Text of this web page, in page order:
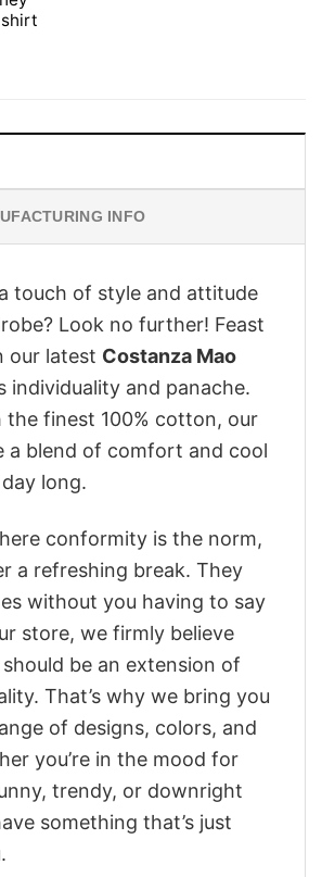
INFO
touch of style and attitude
Look no further! Feast
our latest Costanza Mao
individuality and panache.
finest 100% cotton, our
a blend of comfort and cool
long.
conformity is the norm,
a refreshing break. They
without you having to say
store, we firmly believe
be an extension of
That’s why we bring you
of designs, colors, and
you’re in the mood for
trendy, or downright
something that’s just